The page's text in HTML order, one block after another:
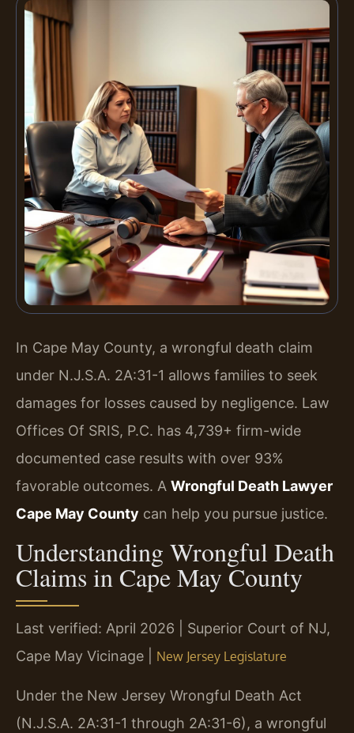
In Cape May County, a wrongful death claim
under N.J.S.A. 2A:31-1 allows families to seek
damages for losses caused by negligence. Law
Offices Of SRIS, P.C. has 4,739+ firm-wide
documented case results with over 93%
favorable outcomes. A Wrongful Death Lawyer
Cape May County can help you pursue justice.
Understanding Wrongful Death
Claims in Cape May County
Last verified: April 2026 | Superior Court of NJ,
Cape May Vicinage | New Jersey Legislature
Under the New Jersey Wrongful Death Act
(N.J.S.A. 2A:31-1 through 2A:31-6), a wrongful